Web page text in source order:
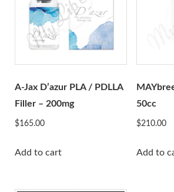
A-Jax D’azur PLA / PDLLA
Filler – 200mg
$165.00
Add to cart
50cc
$210.00
Add to
Revofil Aquashine
Beauty Friends
Bonetta Filler
Cellnoc
Dermaheal
Dermalax
Dermaren
Gana